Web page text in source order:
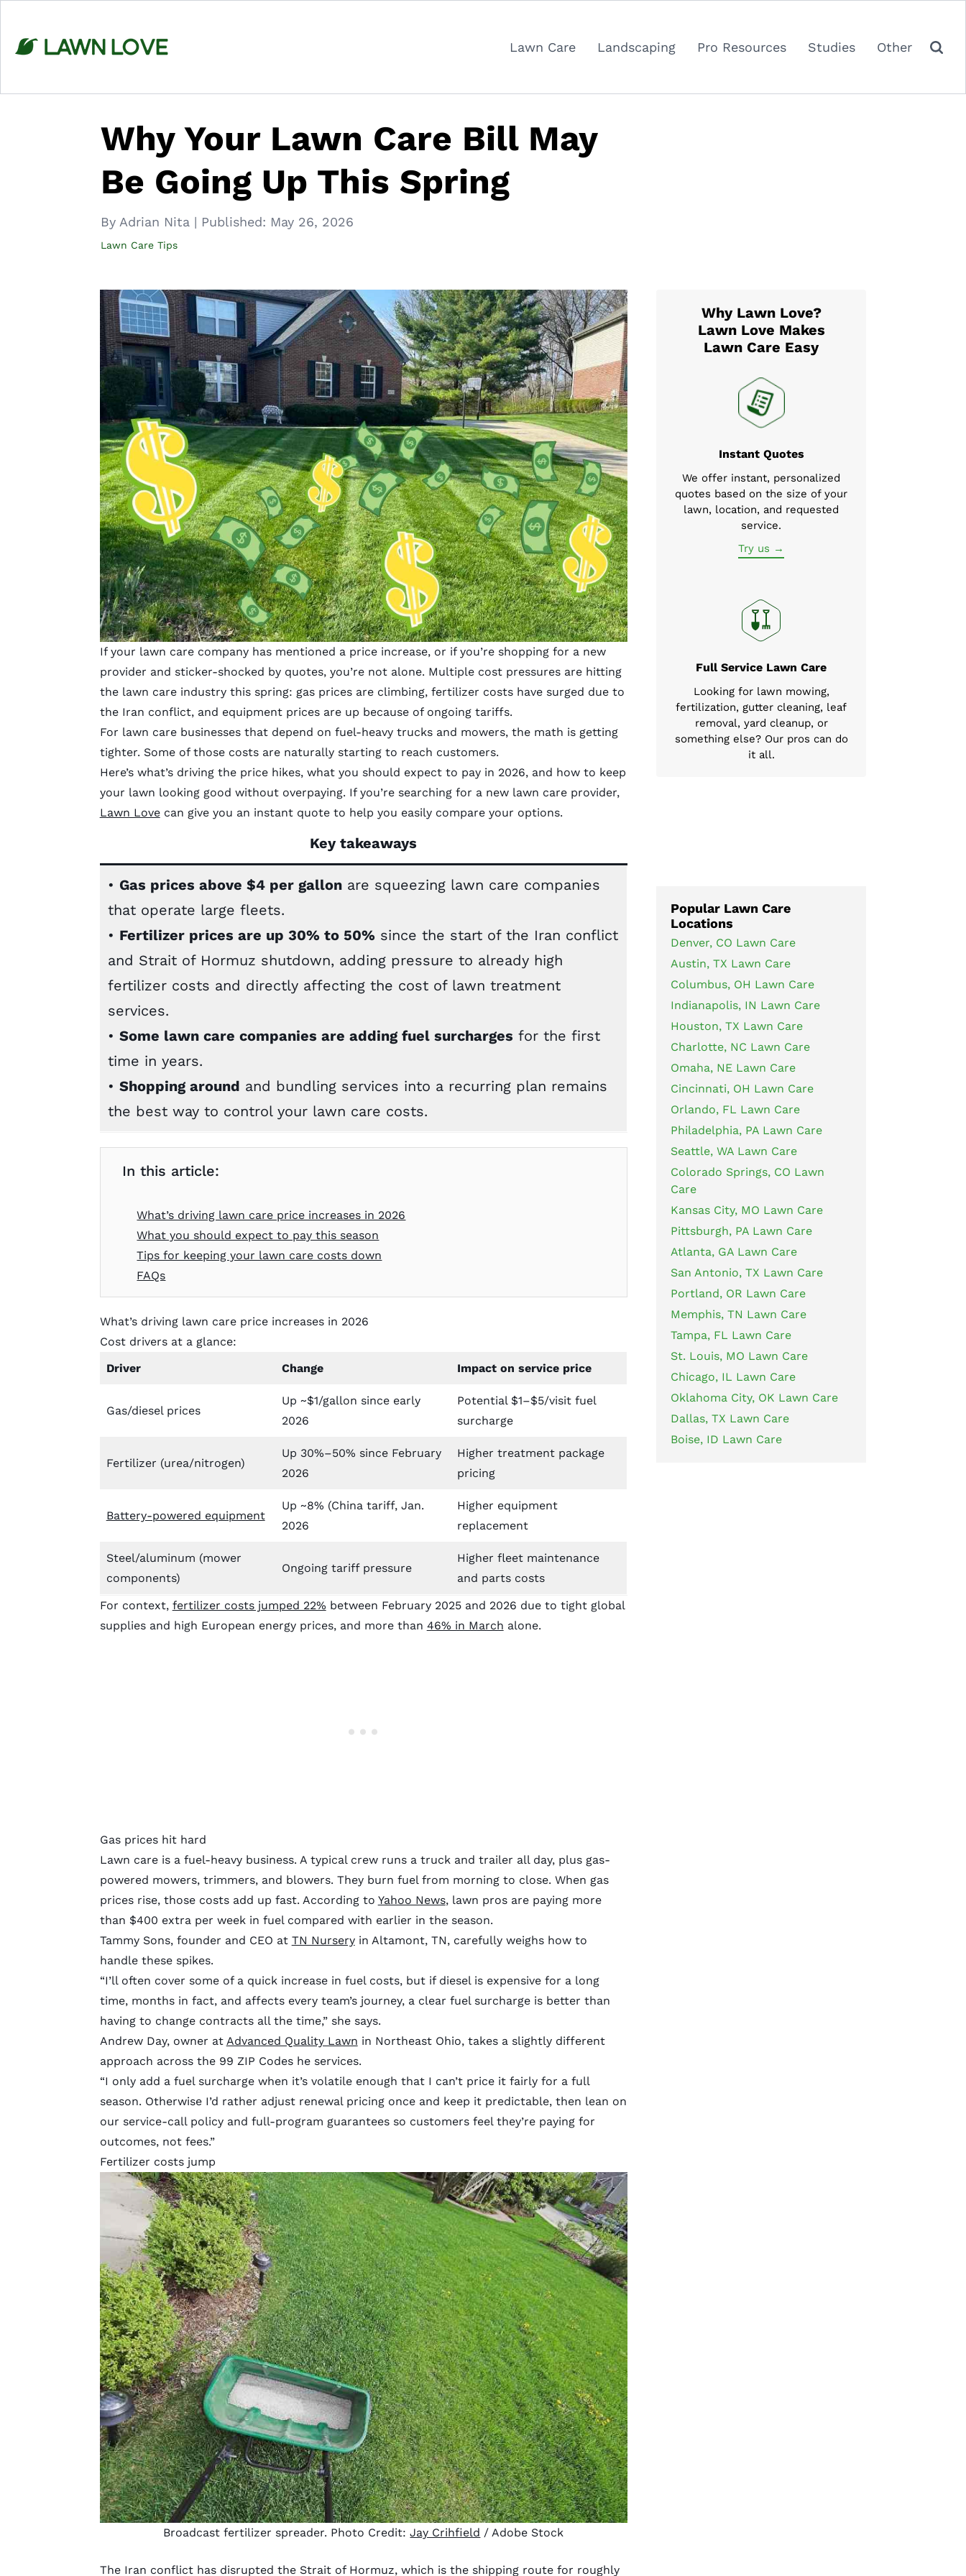
content
Lawn Care Landscaping Pro Resources Studies Other
Why Your Lawn Care Bill May
Be Going Up This Spring
By Adrian Nita | Published: May 26, 2026
Lawn Care Tips
If your lawn care company has mentioned a price increase, or if you’re shopping for a new
provider and sticker-shocked by quotes, you’re not alone. Multiple cost pressures are hitting
the lawn care industry this spring: gas prices are climbing, fertilizer costs have surged due to
the Iran conflict, and equipment prices are up because of ongoing tariffs.
For lawn care businesses that depend on fuel-heavy trucks and mowers, the math is getting
tighter. Some of those costs are naturally starting to reach customers.
Here’s what’s driving the price hikes, what you should expect to pay in 2026, and how to keep
your lawn looking good without overpaying. If you’re searching for a new lawn care provider,
Lawn Lovecan give you an instant quote to help you easily compare your options.
Key takeaways
• Gas prices above $4 per gallonare squeezing lawn care companies
that operate large fleets.
• Fertilizer prices are up 30% to 50%since the start of the Iran conflict
and Strait of Hormuz shutdown, adding pressure to already high
fertilizer costs and directly affecting the cost of lawn treatment
services.
• Some lawn care companies are adding fuel surcharges for the first
time in years.
• Shopping around and bundling services into a recurring plan remains
the best way to control your lawn care costs.
In this article:
What’s driving lawn care price increases in 2026
What you should expect to pay this season
Tips for keeping your lawn care costs down
FAQs
What’s driving lawn care price increases in 2026
Cost drivers at a glance:
Driver
Change Impact on service price
Gas/diesel prices
Up ~$1/gallon since early
2026
Potential $1–$5/visit fuel
surcharge
Fertilizer (urea/nitrogen)
Up 30%–50% since February
2026
Higher treatment package
pricing
Battery-powered equipment
Up ~8% (China tariff, Jan.
2026
Higher equipment
replacement
Steel/aluminum (mower
components)
Ongoing tariff pressure
Higher fleet maintenance
and parts costs
For context, fertilizer costs jumped 22% between February 2025 and 2026 due to tight global
supplies and high European energy prices, and more than 46% in March alone.
Gas prices hit hard
Lawn care is a fuel-heavy business. A typical crew runs a truck and trailer all day, plus gas-
powered mowers, trimmers, and blowers. They burn fuel from morning to close. When gas
prices rise, those costs add up fast. According to Yahoo News, lawn pros are paying more
than $400 extra per week in fuel compared with earlier in the season.
Tammy Sons, founder and CEO at TN Nurseryin Altamont, TN, carefully weighs how to
handle these spikes.
“I’ll often cover some of a quick increase in fuel costs, but if diesel is expensive for a long
time, months in fact, and affects every team’s journey, a clear fuel surcharge is better than
having to change contracts all the time,” she says.
Andrew Day, owner at Advanced Quality Lawn in Northeast Ohio, takes a slightly different
approach across the 99 ZIP Codes he services.
“I only add a fuel surcharge when it’s volatile enough that I can’t price it fairly for a full
season. Otherwise I’d rather adjust renewal pricing once and keep it predictable, then lean on
our service-call policy and full-program guarantees so customers feel they’re paying for
outcomes, not fees.”
Fertilizer costs jump
Broadcast fertilizer spreader. Photo Credit:Jay Crihfield / Adobe Stock
The Iran conflict has disrupted the Strait of Hormuz, which is the shipping route for roughly
Why Lawn Love?
Lawn Love Makes
Lawn Care Easy
Instant Quotes
We offer instant, personalized
quotes based on the size of your
lawn, location, and requested
service.
Try us →
Full Service Lawn Care
Looking for lawn mowing,
fertilization, gutter cleaning, leaf
removal, yard cleanup, or
something else? Our pros can do
it all.
Popular Lawn Care
Locations
Denver, CO Lawn Care
Austin, TX Lawn Care
Columbus, OH Lawn Care
Indianapolis, IN Lawn Care
Houston, TX Lawn Care
Charlotte, NC Lawn Care
Omaha, NE Lawn Care
Cincinnati, OH Lawn Care
Orlando, FL Lawn Care
Philadelphia, PA Lawn Care
Seattle, WA Lawn Care
Colorado Springs, CO Lawn
Care
Kansas City, MO Lawn Care
Pittsburgh, PA Lawn Care
Atlanta, GA Lawn Care
San Antonio, TX Lawn Care
Portland, OR Lawn Care
Memphis, TN Lawn Care
Tampa, FL Lawn Care
St. Louis, MO Lawn Care
Chicago, IL Lawn Care
Oklahoma City, OK Lawn Care
Dallas, TX Lawn Care
Boise, ID Lawn Care